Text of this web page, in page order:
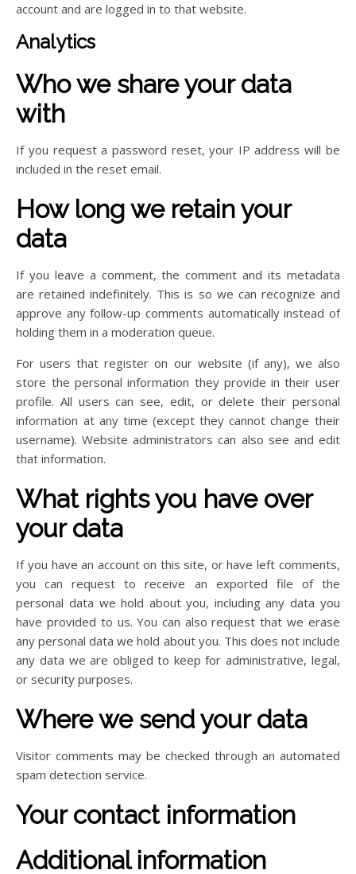
account and are logged in to that website.
Analytics
Who we share your data
with
If you request a password reset, your IP address will be
included in the reset email.
How long we retain your
data
If you leave a comment, the comment and its metadata
are retained indefinitely. This is so we can recognize and
approve any follow-up comments automatically instead of
holding them in a moderation queue.
For users that register on our website (if any), we also
store the personal information they provide in their user
profile. All users can see, edit, or delete their personal
information at any time (except they cannot change their
username). Website administrators can also see and edit
that information.
What rights you have over
your data
If you have an account on this site, or have left comments,
you can request to receive an exported file of the
personal data we hold about you, including any data you
have provided to us. You can also request that we erase
any personal data we hold about you. This does not include
any data we are obliged to keep for administrative, legal,
or security purposes.
Where we send your data
Visitor comments may be checked through an automated
spam detection service.
Your contact information
Additional information